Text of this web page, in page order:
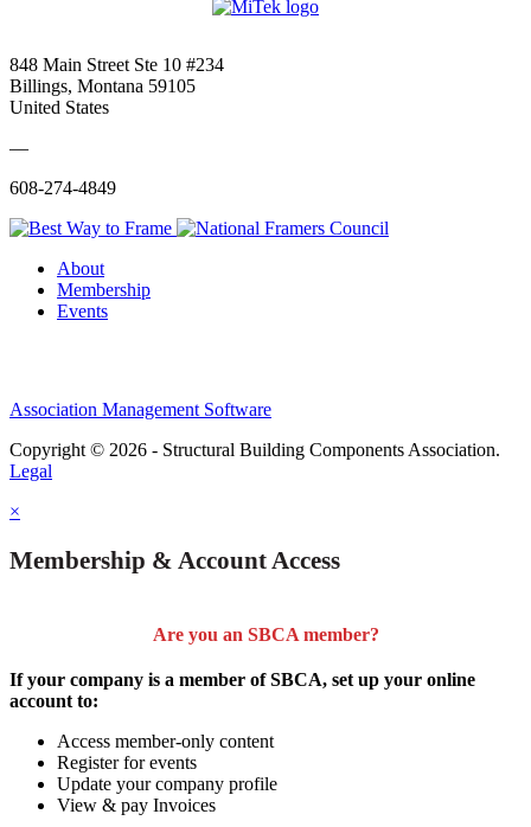
848 Main Street Ste 10 #234
Billings, Montana 59105
United States
—
608-274-4849
About
Membership
Events
Association Management Software
Copyright © 2026 - Structural Building Components Association.
Legal
×
Membership & Account Access
Are you an SBCA member?
If your company is a member of SBCA, set up your online
account to:
Access member-only content
Register for events
Update your company profile
View & pay Invoices